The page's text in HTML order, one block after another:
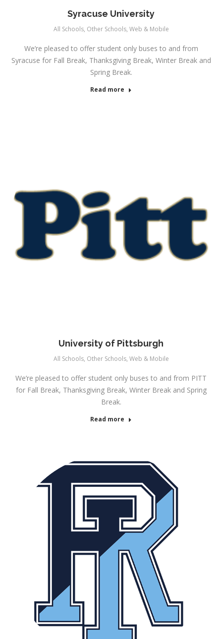
Syracuse University
All Schools, Other Schools, Web & Mobile
We’re pleased to offer student only buses to and from
Syracuse for Fall Break, Thanksgiving Break, Winter Break and
Spring Break.
Read more
University of Pittsburgh
All Schools, Other Schools, Web & Mobile
We’re pleased to offer student only buses to and from PITT
for Fall Break, Thanksgiving Break, Winter Break and Spring
Break.
Read more